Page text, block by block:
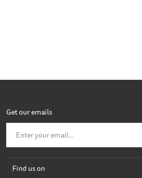
Get our emails
Find us on